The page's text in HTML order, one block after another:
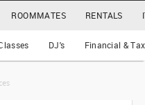
ROOMMATES RENTALS
DJ's Financial &